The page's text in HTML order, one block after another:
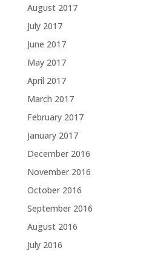
August 2017
July 2017
June 2017
May 2017
April 2017
March 2017
February 2017
January 2017
December 2016
November 2016
October 2016
September 2016
August 2016
July 2016